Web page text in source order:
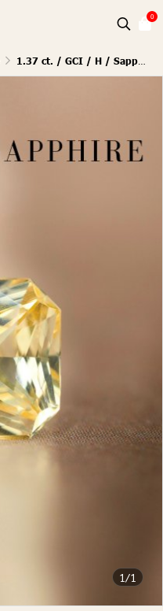
0
1.37 ct. / GCI / H / Sapphire (Pastel Yellow)
1/1